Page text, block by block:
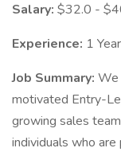
Salary: $32.0 -
Experience: 1
Job Summary: We
motivated Entry-
growing sales
individuals who